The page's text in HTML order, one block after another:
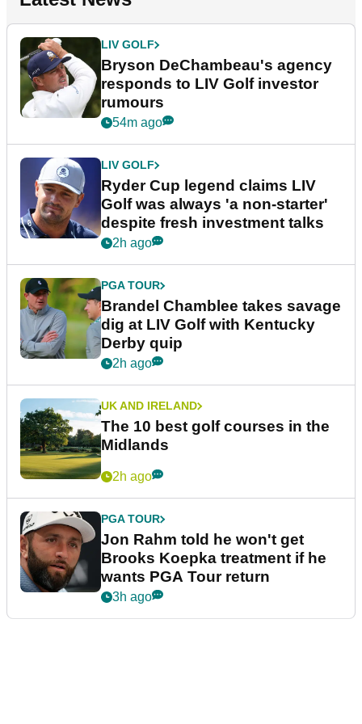
LIV GOLF
Bryson DeChambeau's agency
responds to LIV Golf investor
rumours
54m ago
LIV GOLF
Ryder Cup legend claims LIV
Golf was always 'a non-starter'
despite fresh investment talks
2h ago
PGA TOUR
Brandel Chamblee takes savage
dig at LIV Golf with Kentucky
Derby quip
2h ago
UK AND IRELAND
The 10 best golf courses in the
Midlands
2h ago
PGA TOUR
Jon Rahm told he won't get
Brooks Koepka treatment if he
wants PGA Tour return
3h ago